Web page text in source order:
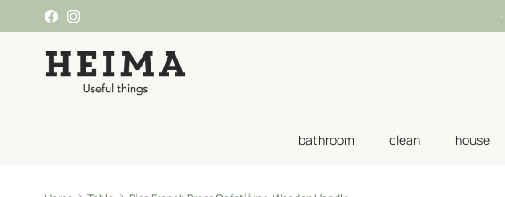
Skip to content
FacebookInstagram ·
bathroom clean house